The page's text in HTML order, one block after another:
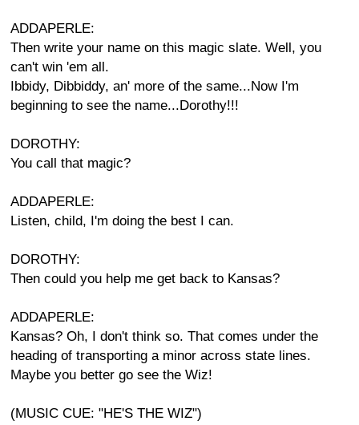
ADDAPERLE:
Then write your name on this magic slate. Well, you
can't win 'em all.
Ibbidy, Dibbiddy, an' more of the same...Now I'm
beginning to see the name...Dorothy!!!
DOROTHY:
You call that magic?
ADDAPERLE:
Listen, child, I'm doing the best I can.
DOROTHY:
Then could you help me get back to Kansas?
ADDAPERLE:
Kansas? Oh, I don't think so. That comes under the
heading of transporting a minor across state lines.
Maybe you better go see the Wiz!
(MUSIC CUE: "HE'S THE WIZ")